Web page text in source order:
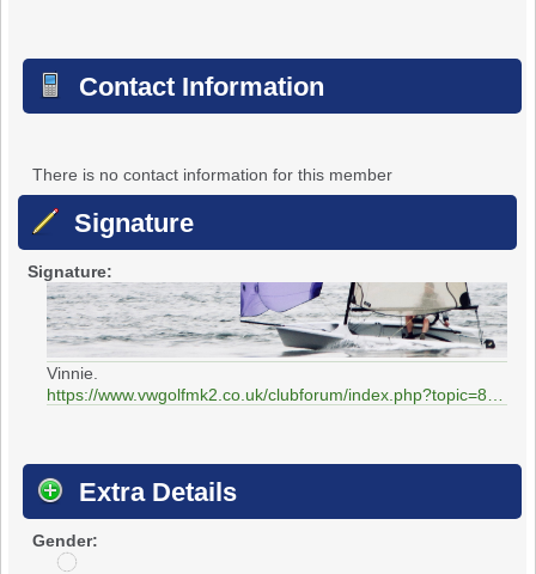
Contact Information
There is no contact information for this member
Signature
Signature:
Vinnie.
https://www.vwgolfmk2.co.uk/clubforum/index.php?topic=85.0
Extra Details
Gender:
u